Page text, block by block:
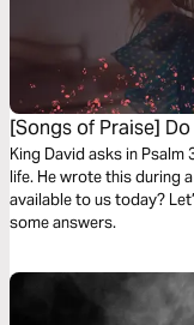
[Songs of Praise]
King David asks in Psalm
life. He wrote this during
available to us today?
some answers.